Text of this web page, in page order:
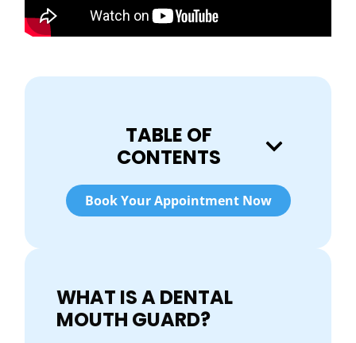
WHAT IS A DENTAL
MOUTH GUARD?
TABLE OF
CONTENTS
Book Your Appointment Now